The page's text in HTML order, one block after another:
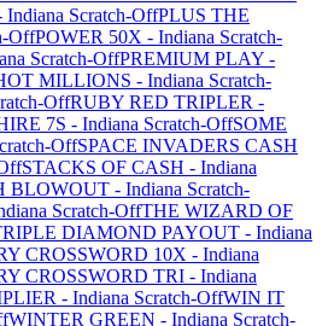
Indiana Scratch-OffPLUS THE
OffPOWER 50X - Indiana Scratch-
Scratch-OffPREMIUM PLAY -
MILLIONS - Indiana Scratch-
OffRUBY RED TRIPLER -
7S - Indiana Scratch-OffSOME
OffSPACE INVADERS CASH
STACKS OF CASH - Indiana
BLOWOUT - Indiana Scratch-
Scratch-OffTHE WIZARD OF
DIAMOND PAYOUT - Indiana
CROSSWORD 10X - Indiana
CROSSWORD TRI - Indiana
- Indiana Scratch-OffWIN IT
WINTER GREEN - Indiana Scratch-